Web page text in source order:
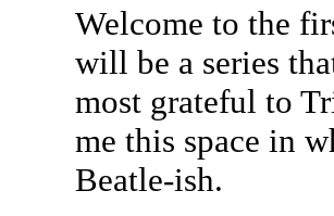
Welcome to the
will be a series
most grateful to
me this space in
Beatle-ish.